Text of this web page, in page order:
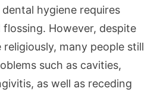
hygiene requires
However, despite
many people still
such as cavities,
as well as receding